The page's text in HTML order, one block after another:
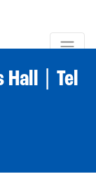
Hall | Tel